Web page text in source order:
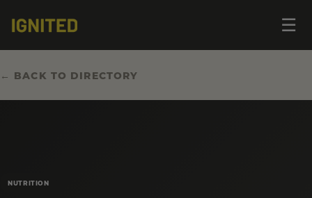
☰
← BACK TO DIRECTORY
NUTRITION